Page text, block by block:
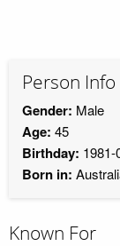
Person Info
Gender: Male
Age: 45
Birthday: 1981-
Born in:
Known For